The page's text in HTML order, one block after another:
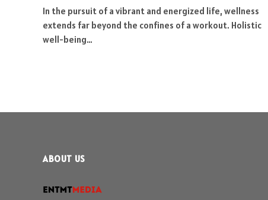
In the pursuit of a vibrant and energized life, wellness
extends far beyond the confines of a workout. Holistic
well-being…
ABOUT US